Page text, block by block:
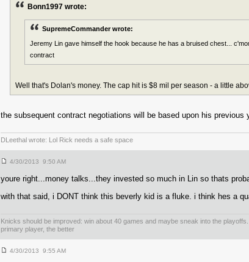
Bonn1997 wrote:
SupremeCommander wrote:
Jeremy Lin gave himself the hook because he has a bruised chest...
contract
Well that's Dolan's money. The cap hit is $8 mil per season - a little
the subsequent contract negotiations will be based upon his previous
DLeethal wrote: Lol Rick needs a safe space
4/30/2013 9:50 AM
youre right...money talks...they invested so much in Lin so thats
with that said, i DONT think this beverly kid is a fluke. i think hes a
Knicks should be improved: win about 40 games and maybe sneak into the
primary player, the better
4/30/2013 9:55 AM